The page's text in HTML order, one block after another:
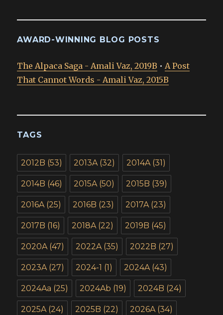
AWARD-WINNING BLOG POSTS
The Alpaca Saga - Amali Vaz, 2019B •A Post
That Cannot Words - Amali Vaz, 2015B
TAGS
2012B (53) 2013A(32) 2014A(31)
2014B (46) 2015A(50) 2015B (39)
2016A(25) 2016B (23) 2017A(23)
2017B (16) 2018A(22) 2019B (45)
2020A(47) 2022A(35) 2022B (27)
2023A(27) 2024-1 (1) 2024A(43)
2024Aa (25) 2024Ab (19) 2024B (24)
2025A(24) 2025B (22) 2026A(34)